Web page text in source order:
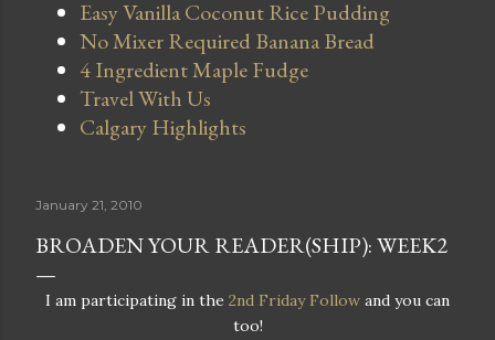
Easy Vanilla Coconut Rice Pudding
No Mixer Required Banana Bread
4 Ingredient Maple Fudge
Travel With Us
Calgary Highlights
January 21, 2010
BROADEN YOUR READER(SHIP): WEEK2
I am participating in the 2nd Friday Follow and you can
too!